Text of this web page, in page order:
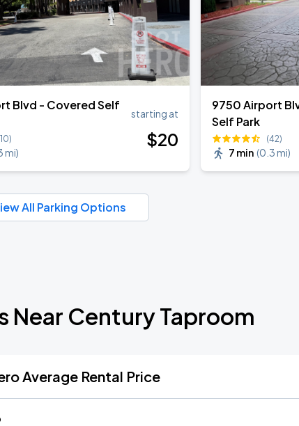
Blvd - Covered Self
mi)
starting at
$20
9750 Airport
Self Park
(42)
7 min (0.3 mi)
All Parking Options
Near Century Taproom
Average Rental Price